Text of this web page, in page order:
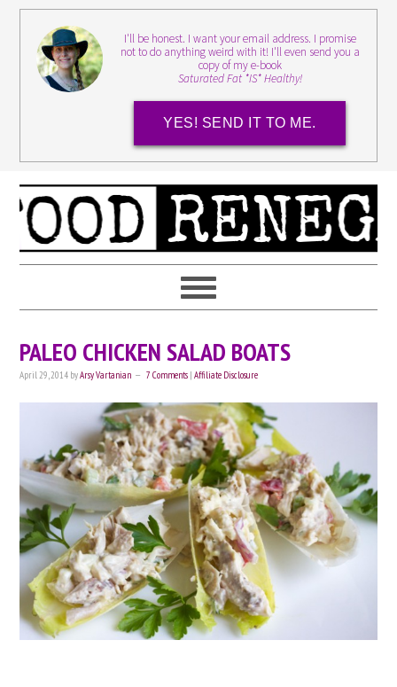
I'll be honest. I want your email address. I promise
not to do anything weird with it! I'll even send you a
copy of my e-book
Saturated Fat *IS* Healthy!
YES! SEND IT TO ME.
PALEO CHICKEN SALAD BOATS
April 29, 2014 byArsy Vartanian 7 Comments |Affiliate Disclosure